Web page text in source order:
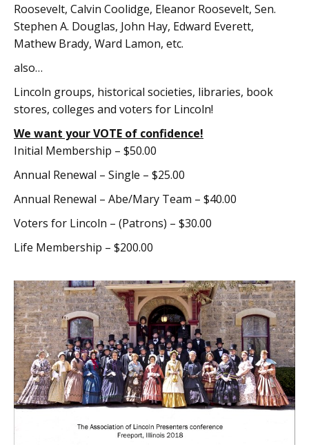
Roosevelt, Calvin Coolidge, Eleanor Roosevelt, Sen.
Stephen A. Douglas, John Hay, Edward Everett,
Mathew Brady, Ward Lamon, etc.
also…
Lincoln groups, historical societies, libraries, book
stores, colleges and voters for Lincoln!
We want your VOTE of confidence!
Initial Membership – $50.00
Annual Renewal – Single – $25.00
Annual Renewal – Abe/Mary Team – $40.00
Voters for Lincoln – (Patrons) – $30.00
Life Membership – $200.00